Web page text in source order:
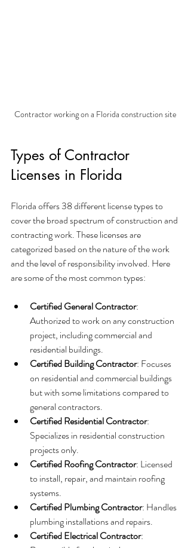
Contractor working on a Florida construction site
Types of Contractor
Licenses in Florida
Florida offers 38 different license types to
cover the broad spectrum of construction and
contracting work. These licenses are
categorized based on the nature of the work
and the level of responsibility involved. Here
are some of the most common types:
Certified General Contractor:
Authorized to work on any construction
project, including commercial and
residential buildings.
Certified Building Contractor: Focuses
on residential and commercial buildings
but with some limitations compared to
general contractors.
Certified Residential Contractor:
Specializes in residential construction
projects only.
Certified Roofing Contractor: Licensed
to install, repair, and maintain roofing
systems.
Certified Plumbing Contractor: Handles
plumbing installations and repairs.
Certified Electrical Contractor: